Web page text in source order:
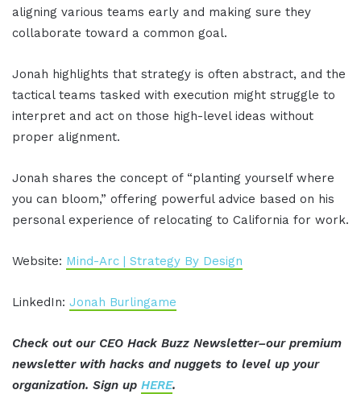
aligning various teams early and making sure they
collaborate toward a common goal.
Jonah highlights that strategy is often abstract, and the
tactical teams tasked with execution might struggle to
interpret and act on those high-level ideas without
proper alignment.
Jonah shares the concept of “planting yourself where
you can bloom,” offering powerful advice based on his
personal experience of relocating to California for work.
Website: Mind-Arc | Strategy By Design
LinkedIn: Jonah Burlingame
Check out our CEO Hack Buzz Newsletter–our premium
newsletter with hacks and nuggets to level up your
organization. Sign up HERE.